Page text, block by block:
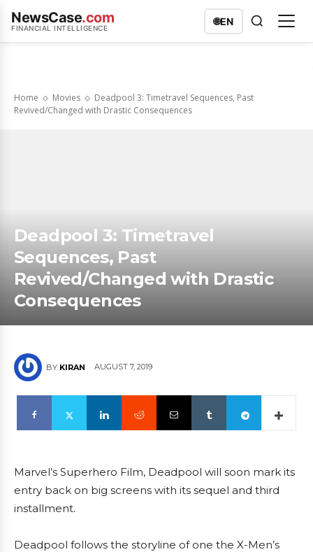
NewsCase.com
FINANCIAL INTELLIGENCE
🌐EN
Home Movies
Deadpool 3: Timetravel Sequences, Past
Revived/Changed with Drastic Consequences
Deadpool 3: Timetravel
Sequences, Past
Revived/Changed with Drastic
Consequences
BY KIRAN AUGUST 7, 2019
Marvel’s Superhero Film, Deadpool will soon mark its
entry back on big screens with its sequel and third
installment.
Deadpool follows the storyline of one the X-Men’s